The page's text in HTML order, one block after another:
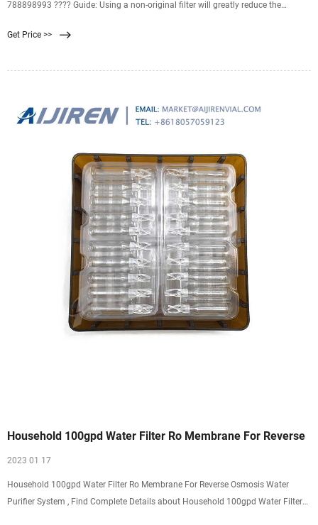
788898993 ???? Guide: Using a non-original filter will greatly reduce the
Get Price >>
Household 100gpd Water Filter Ro Membrane For Reverse
2023 01 17
Household 100gpd Water Filter Ro Membrane For Reverse Osmosis Water
Purifier System , Find Complete Details about Household 100gpd Water Filter